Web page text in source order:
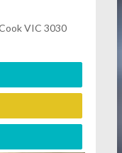
VIC 3030